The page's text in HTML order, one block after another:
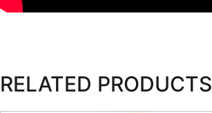
RELATED PRODUCTS